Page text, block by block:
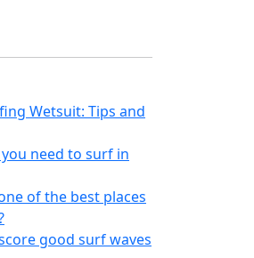
Wetsuit: Tips and
need to surf in
of the best places
good surf waves